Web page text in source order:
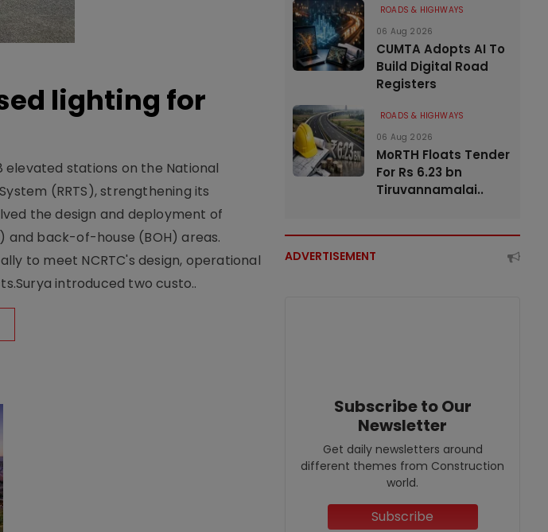
lighting for
elevated stations on the National
(RRTS), strengthening its
the design and deployment of
and back-of-house (BOH) areas.
to meet NCRTC's design, operational
introduced two custo..
ROADS & HIGHWAYS
06 Aug 2026
CUMTA Adopts AI To
Build Digital Road
Registers
ROADS & HIGHWAYS
06 Aug 2026
MoRTH Floats Tender
For Rs 6.23 bn
Tiruvannamalai..
ADVERTISEMENT
Subscribe to Our
Newsletter
Get daily newsletters around
different themes from Construction
world.
Subscribe